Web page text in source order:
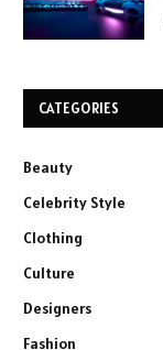
CATEGORIES
Beauty
Celebrity Style
Clothing
Culture
Designers
Fashion